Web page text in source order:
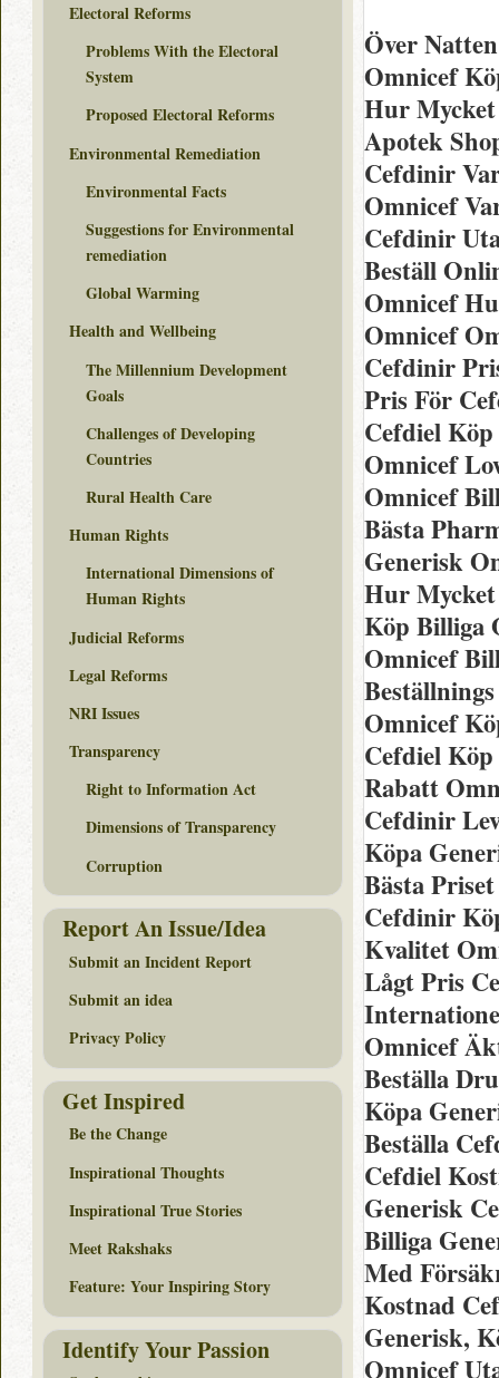
Över
Omnicef
Hur
Apotek
Cefdinir
Omnicef
Cefdinir
Beställ
Omnicef
Omnicef
Cefdinir
Pris För
Cefdiel
Omnicef
Omnicef
Bästa
Generisk
Hur
Köp Billiga
Omnicef
Omnicef
Cefdiel
Rabatt
Cefdinir
Köpa
Bästa
Cefdinir
Kvalitet
Lågt Pris
Omnicef
Beställa
Köpa
Beställa
Cefdiel
Generisk
Billiga
Med
Kostnad
Generisk,
Omnicef
Electoral Reforms
Problems With the Electoral
System
Proposed Electoral Reforms
Environmental Remediation
Environmental Facts
Suggestions for Environmental
remediation
Global Warming
Health and Wellbeing
The Millennium Development
Goals
Challenges of Developing
Countries
Rural Health Care
Human Rights
International Dimensions of
Human Rights
Judicial Reforms
Legal Reforms
NRI Issues
Transparency
Right to Information Act
Dimensions of Transparency
Corruption
Report An Issue/Idea
Submit an Incident Report
Submit an idea
Privacy Policy
Get Inspired
Be the Change
Inspirational Thoughts
Inspirational True Stories
Meet Rakshaks
Feature: Your Inspiring Story
Identify Your Passion